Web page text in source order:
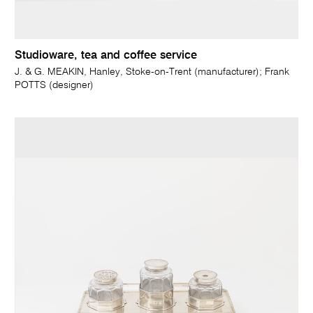
Studioware, tea and coffee service
J. & G. MEAKIN, Hanley, Stoke-on-Trent (manufacturer); Frank
POTTS (designer)